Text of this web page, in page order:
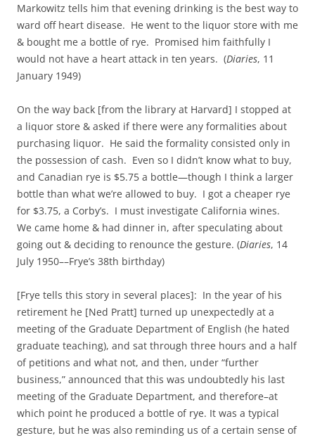
Markowitz tells him that evening drinking is the best way to
ward off heart disease. He went to the liquor store with me
& bought me a bottle of rye. Promised him faithfully I
would not have a heart attack in ten years. (Diaries, 11
January 1949)
On the way back [from the library at Harvard] I stopped at
a liquor store & asked if there were any formalities about
purchasing liquor. He said the formality consisted only in
the possession of cash. Even so I didn’t know what to buy,
and Canadian rye is $5.75 a bottle—though I think a larger
bottle than what we’re allowed to buy. I got a cheaper rye
for $3.75, a Corby’s. I must investigate California wines.
We came home & had dinner in, after speculating about
going out & deciding to renounce the gesture. (Diaries, 14
July 1950––Frye’s 38th birthday)
[Frye tells this story in several places]: In the year of his
retirement he [Ned Pratt] turned up unexpectedly at a
meeting of the Graduate Department of English (he hated
graduate teaching), and sat through three hours and a half
of petitions and what not, and then, under “further
business,” announced that this was undoubtedly his last
meeting of the Graduate Department, and therefore–at
which point he produced a bottle of rye. It was a typical
gesture, but he was also reminding us of a certain sense of